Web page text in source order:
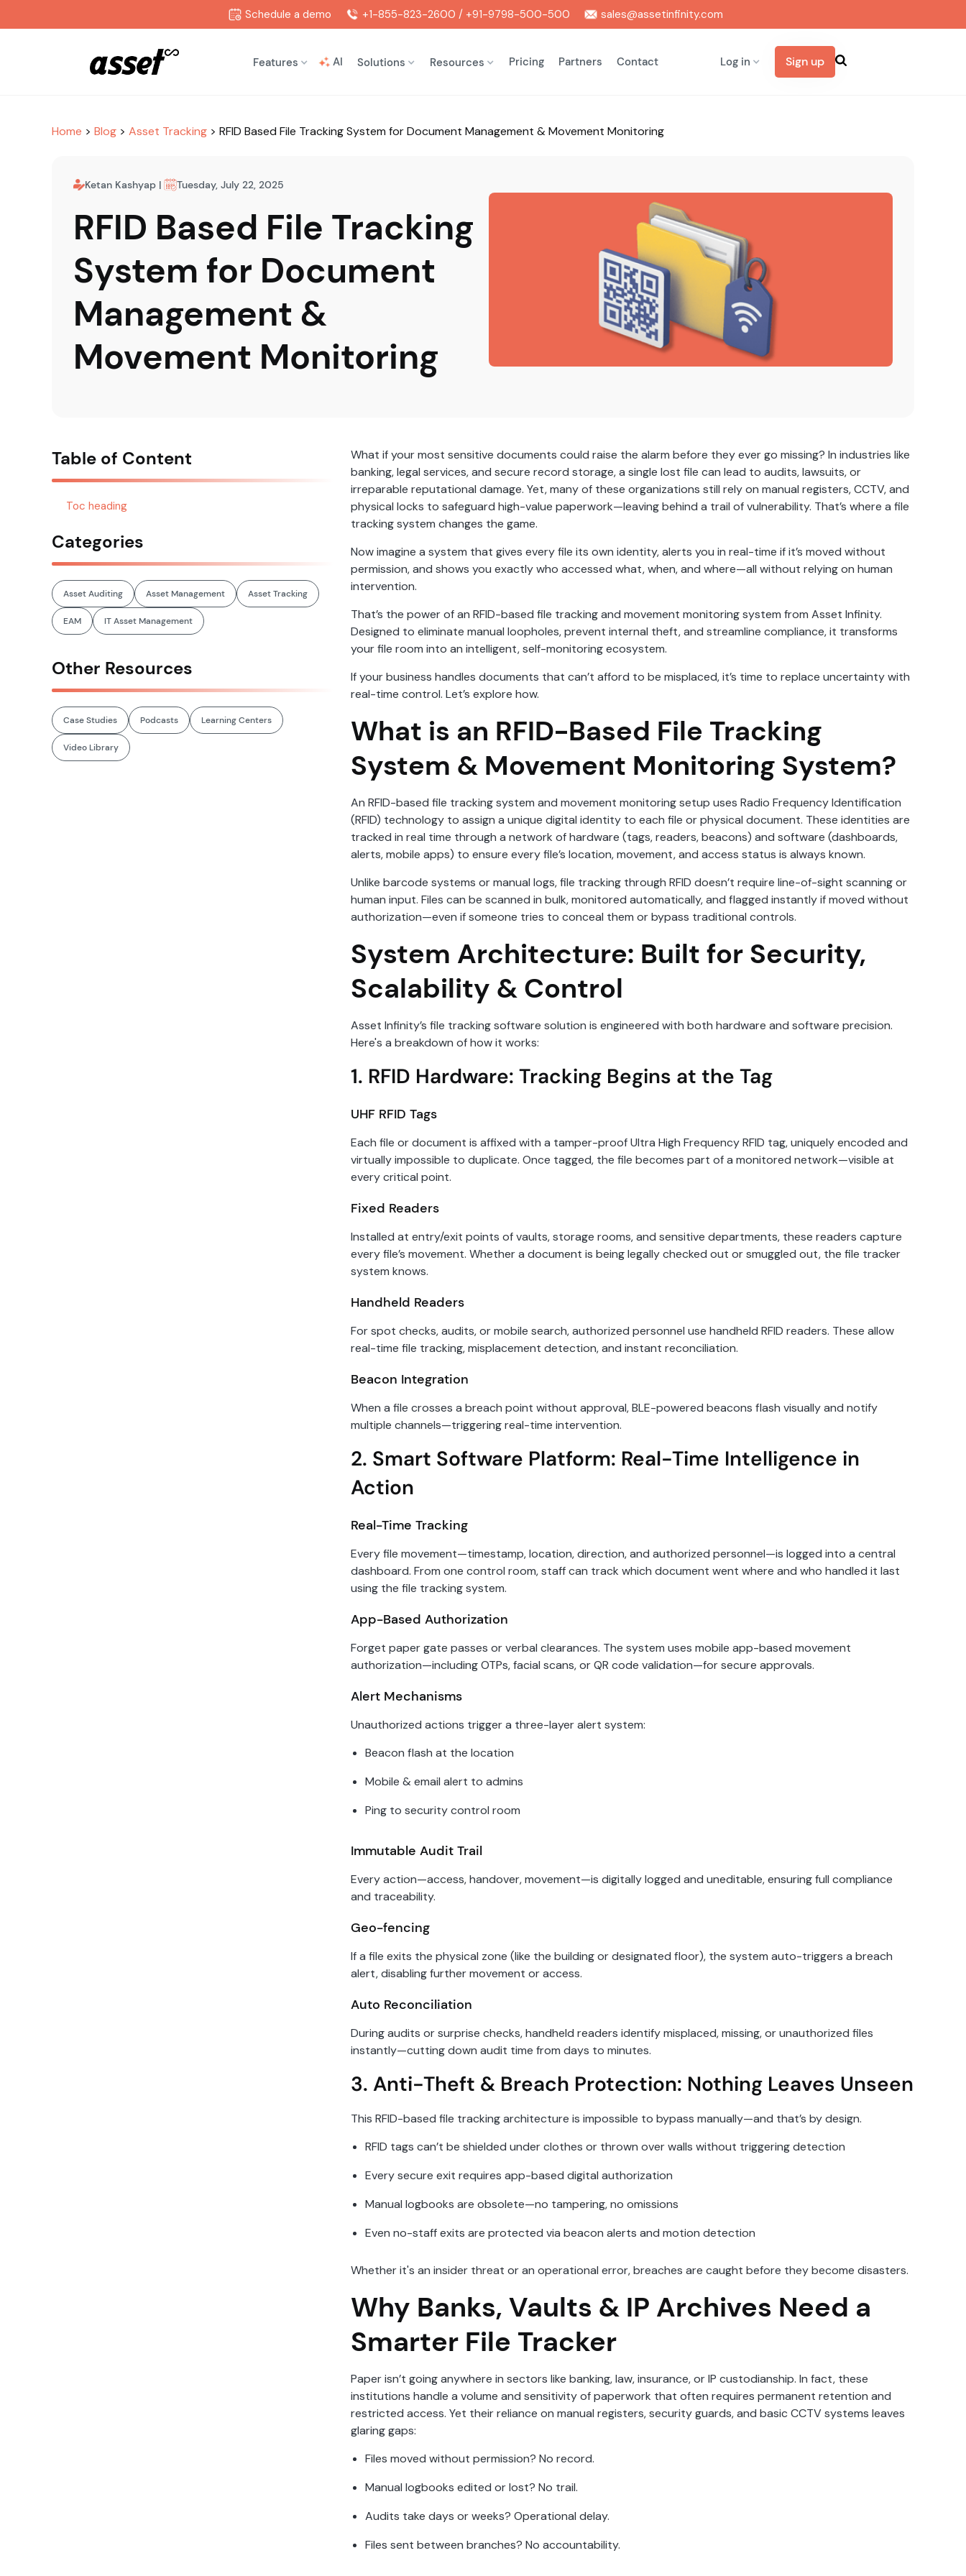
Schedule a demo +1-855-823-2600 / +91-9798-500-500 sales@assetinfinity.com
Features AI Solutions Resources Pricing Partners Contact Log in Sign up
Home >Blog >Asset Tracking >RFID Based File Tracking System for Document Management & Movement Monitoring
Ketan Kashyap | Tuesday, July 22, 2025
RFID Based File Tracking
System for Document
Management &
Movement Monitoring
Table of Content
Toc heading
Categories
Asset Auditing Asset Management Asset Tracking
EAM IT Asset Management
Other Resources
Case Studies Podcasts Learning Centers
Video Library
What if your most sensitive documents could raise the alarm before they ever go missing? In industries like
banking, legal services, and secure record storage, a single lost file can lead to audits, lawsuits, or
irreparable reputational damage. Yet, many of these organizations still rely on manual registers, CCTV, and
physical locks to safeguard high-value paperwork—leaving behind a trail of vulnerability. That’s where a file
tracking system changes the game.
Now imagine a system that gives every file its own identity, alerts you in real-time if it’s moved without
permission, and shows you exactly who accessed what, when, and where—all without relying on human
intervention.
That’s the power of an RFID-based file tracking and movement monitoring system from Asset Infinity.
Designed to eliminate manual loopholes, prevent internal theft, and streamline compliance, it transforms
your file room into an intelligent, self-monitoring ecosystem.
If your business handles documents that can’t afford to be misplaced, it’s time to replace uncertainty with
real-time control. Let’s explore how.
What is an RFID-Based File Tracking
System & Movement Monitoring System?
An RFID-based file tracking system and movement monitoring setup uses Radio Frequency Identification
(RFID) technology to assign a unique digital identity to each file or physical document. These identities are
tracked in real time through a network of hardware (tags, readers, beacons) and software (dashboards,
alerts, mobile apps) to ensure every file’s location, movement, and access status is always known.
Unlike barcode systems or manual logs, file tracking through RFID doesn’t require line-of-sight scanning or
human input. Files can be scanned in bulk, monitored automatically, and flagged instantly if moved without
authorization—even if someone tries to conceal them or bypass traditional controls.
System Architecture: Built for Security,
Scalability & Control
Asset Infinity’s file tracking software solution is engineered with both hardware and software precision.
Here's a breakdown of how it works:
1. RFID Hardware: Tracking Begins at the Tag
UHF RFID Tags
Each file or document is affixed with a tamper-proof Ultra High Frequency RFID tag, uniquely encoded and
virtually impossible to duplicate. Once tagged, the file becomes part of a monitored network—visible at
every critical point.
Fixed Readers
Installed at entry/exit points of vaults, storage rooms, and sensitive departments, these readers capture
every file’s movement. Whether a document is being legally checked out or smuggled out, the file tracker
system knows.
Handheld Readers
For spot checks, audits, or mobile search, authorized personnel use handheld RFID readers. These allow
real-time file tracking, misplacement detection, and instant reconciliation.
Beacon Integration
When a file crosses a breach point without approval, BLE-powered beacons flash visually and notify
multiple channels—triggering real-time intervention.
2. Smart Software Platform: Real-Time Intelligence in
Action
Real-Time Tracking
Every file movement—timestamp, location, direction, and authorized personnel—is logged into a central
dashboard. From one control room, staff can track which document went where and who handled it last
using the file tracking system.
App-Based Authorization
Forget paper gate passes or verbal clearances. The system uses mobile app-based movement
authorization—including OTPs, facial scans, or QR code validation—for secure approvals.
Alert Mechanisms
Unauthorized actions trigger a three-layer alert system:
Beacon flash at the location
Mobile & email alert to admins
Ping to security control room
Immutable Audit Trail
Every action—access, handover, movement—is digitally logged and uneditable, ensuring full compliance
and traceability.
Geo-fencing
If a file exits the physical zone (like the building or designated floor), the system auto-triggers a breach
alert, disabling further movement or access.
Auto Reconciliation
During audits or surprise checks, handheld readers identify misplaced, missing, or unauthorized files
instantly—cutting down audit time from days to minutes.
3. Anti-Theft & Breach Protection: Nothing Leaves Unseen
This RFID-based file tracking architecture is impossible to bypass manually—and that’s by design.
RFID tags can’t be shielded under clothes or thrown over walls without triggering detection
Every secure exit requires app-based digital authorization
Manual logbooks are obsolete—no tampering, no omissions
Even no-staff exits are protected via beacon alerts and motion detection
Whether it's an insider threat or an operational error, breaches are caught before they become disasters.
Why Banks, Vaults & IP Archives Need a
Smarter File Tracker
Paper isn’t going anywhere in sectors like banking, law, insurance, or IP custodianship. In fact, these
institutions handle a volume and sensitivity of paperwork that often requires permanent retention and
restricted access. Yet their reliance on manual registers, security guards, and basic CCTV systems leaves
glaring gaps:
Files moved without permission? No record.
Manual logbooks edited or lost? No trail.
Audits take days or weeks? Operational delay.
Files sent between branches? No accountability.